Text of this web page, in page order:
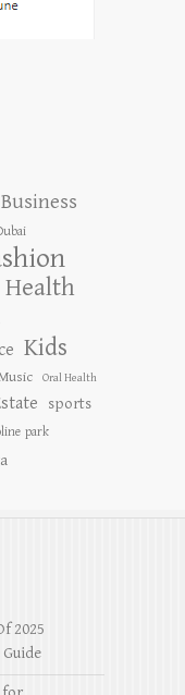
Business
Health
Kids
Oral Health
sports
park
2025